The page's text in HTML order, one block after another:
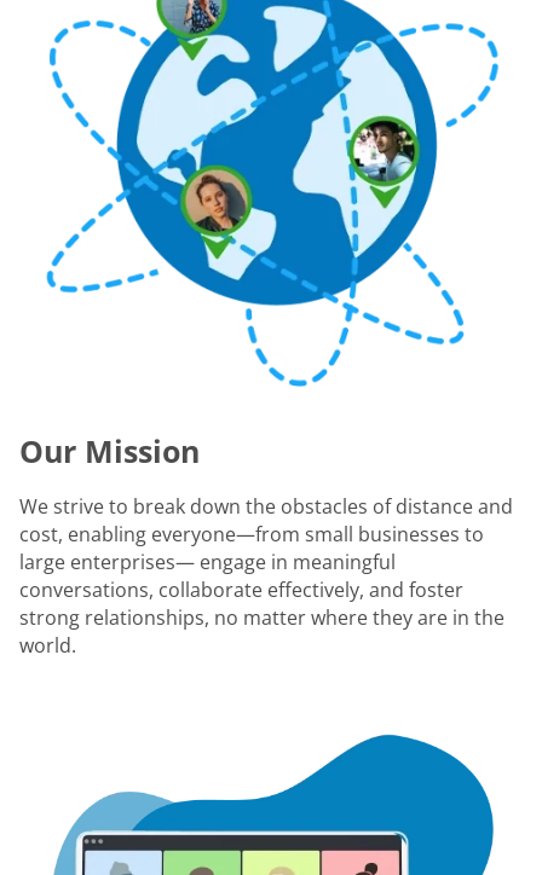
Our Mission
We strive to break down the obstacles of distance and
cost, enabling everyone—from small businesses to
large enterprises— engage in meaningful
conversations, collaborate effectively, and foster
strong relationships, no matter where they are in the
world.